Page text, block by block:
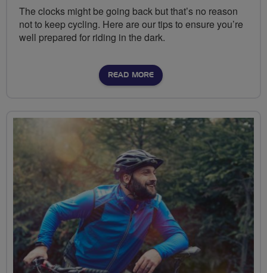
The clocks might be going back but that’s no reason
not to keep cycling. Here are our tips to ensure you’re
well prepared for riding in the dark.
READ MORE